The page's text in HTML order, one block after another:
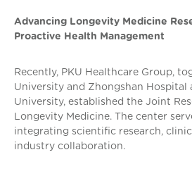
Advancing Longevity Medicine
Proactive Health Management
Recently, PKU Healthcare Group,
University and Zhongshan Hospital
University, established the Joint
Longevity Medicine. The center
integrating scientific research,
industry collaboration.